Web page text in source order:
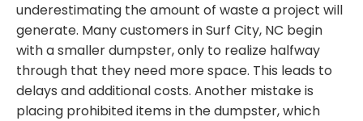
underestimating the amount of waste a project will
generate. Many customers in Surf City, NC begin
with a smaller dumpster, only to realize halfway
through that they need more space. This leads to
delays and additional costs. Another mistake is
placing prohibited items in the dumpster, which